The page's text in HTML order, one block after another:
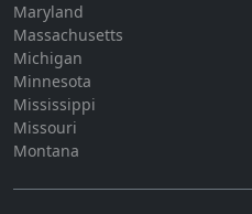
Maryland
Massachusetts
Michigan
Minnesota
Mississippi
Missouri
Montana